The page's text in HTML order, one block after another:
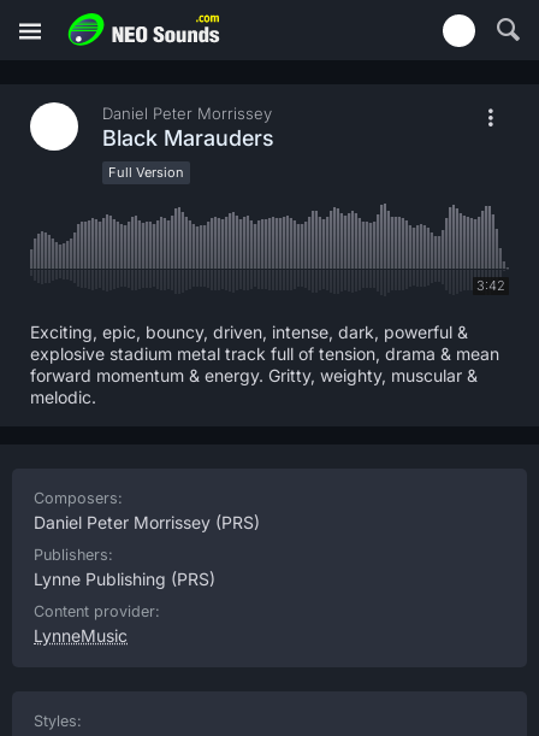
Daniel Peter Morrissey
Black Marauders
Full Version
3:42
Exciting, epic, bouncy, driven, intense, dark, powerful &
explosive stadium metal track full of tension, drama & mean
forward momentum & energy. Gritty, weighty, muscular &
melodic.
Composers:
Daniel Peter Morrissey (PRS)
Publishers:
Lynne Publishing (PRS)
Content provider:
LynneMusic
Styles: